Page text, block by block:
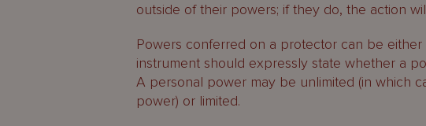
outside of their powers; if they do, the action
Powers conferred on a protector can be
instrument should expressly state whether a
A personal power may be unlimited (in which
power) or limited.